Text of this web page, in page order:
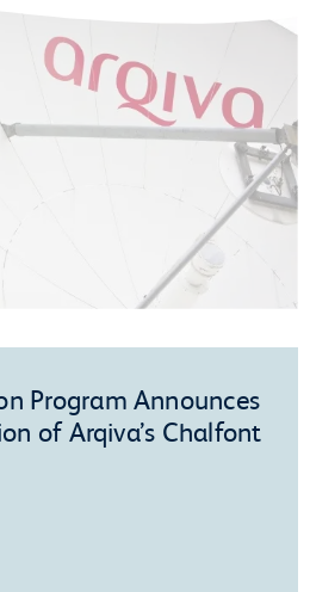
Program Announces
of Arqiva’s Chalfont